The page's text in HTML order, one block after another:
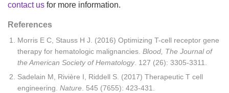
contact us for more information.
References
Morris E C, Stauss H J. (2016) Optimizing T-cell receptor gene
therapy for hematologic malignancies. Blood, The Journal of
the American Society of Hematology. 127 (26): 3305-3311.
Sadelain M, Rivière I, Riddell S. (2017) Therapeutic T cell
engineering. Nature. 545 (7655): 423-431.